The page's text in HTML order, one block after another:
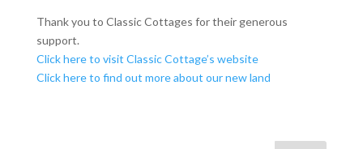
Thank you to Classic Cottages for their generous
support.
Click here to visit Classic Cottage’s website
Click here to find out more about our new land